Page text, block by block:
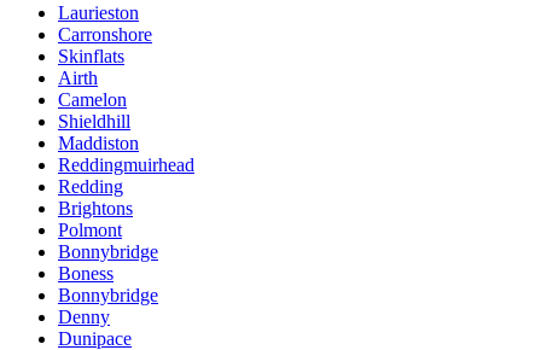
Laurieston
Carronshore
Skinflats
Airth
Camelon
Shieldhill
Maddiston
Reddingmuirhead
Redding
Brightons
Polmont
Bonnybridge
Boness
Bonnybridge
Denny
Dunipace